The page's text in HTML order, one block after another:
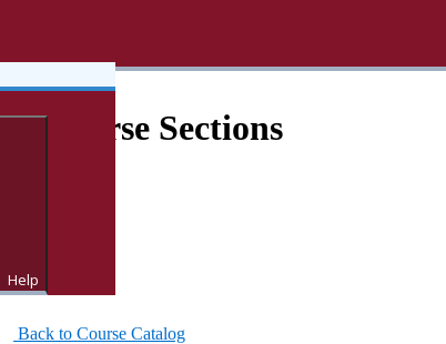
Help
Course Sections
Back to Course Catalog